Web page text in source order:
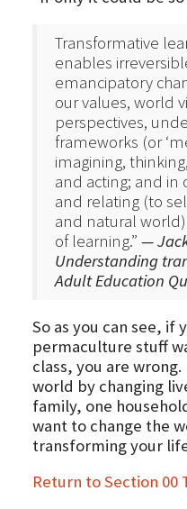
Transformative
enables
emancipatory
our values, world
perspectives,
frameworks (or
imagining,
and acting; and in
and relating (to
and natural
of learning.” —
Understanding
Adult Education
So as you can see, if
permaculture stuff
class, you are
world by changing
family, one
want to change the
transforming your
Return to Section 00